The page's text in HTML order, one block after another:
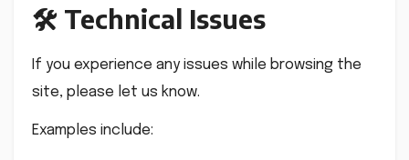
🛠 Technical Issues
If you experience any issues while browsing the
site, please let us know.
Examples include: